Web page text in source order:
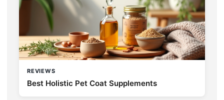
REVIEWS
Best Holistic Pet Coat Supplements